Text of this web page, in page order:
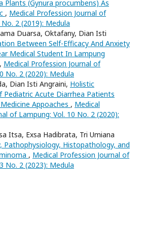
Plants (Gynura procumbens) As
, Medical Profession Journal of
2 (2019): Medula
Duarsa, Oktafany, Dian Isti
Between Self-Efficacy And Anxiety
Medical Student In Lampung
, Medical Profession Journal of
No. 2 (2020): Medula
Dian Isti Angraini, Holistic
Pediatric Acute Diarrhea Patients
Appoaches , Medical
of Lampung: Vol. 10 No. 2 (2020):
Itsa, Exsa Hadibrata, Tri Umiana
Pathophysiology, Histopathology, and
, Medical Profession Journal of
No. 2 (2023): Medula